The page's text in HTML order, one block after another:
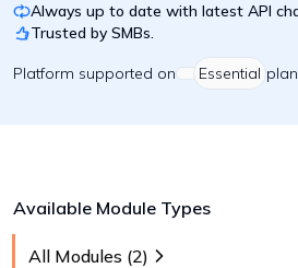
Always up to date with latest API
Trusted by SMBs.
Platform supported on Essential
Available Module Types
All Modules (2)